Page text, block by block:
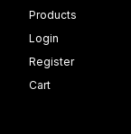
Products
Login
Register
Cart